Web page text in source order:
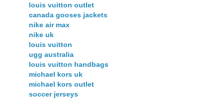
louis vuitton outlet
canada gooses jackets
nike air max
nike uk
louis vuitton
ugg australia
louis vuitton handbags
michael kors uk
michael kors outlet
soccer jerseys